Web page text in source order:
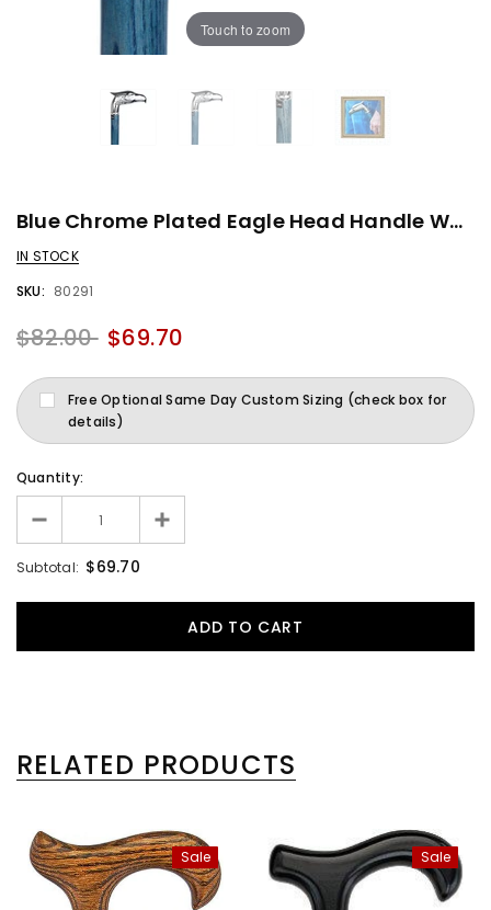
Touch to zoom
Blue Chrome Plated Eagle Head Handle Walking Cane With Denim Blue Ash Wood Shaft And Silver Collar
IN STOCK
SKU: 80291
$82.00 $69.70
Free Optional Same Day Custom Sizing (check box for
details)
Quantity:
Subtotal: $69.70
RELATED PRODUCTS
Sale Sale